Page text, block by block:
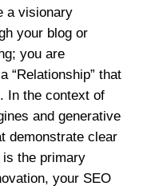
a visionary
your blog or
you are
“Relationship” that
In the context of
and generative
demonstrate clear
the primary
your SEO